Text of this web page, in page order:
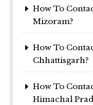
How To
Mizoram?
How To
Chhattisgarh?
How To
Himachal